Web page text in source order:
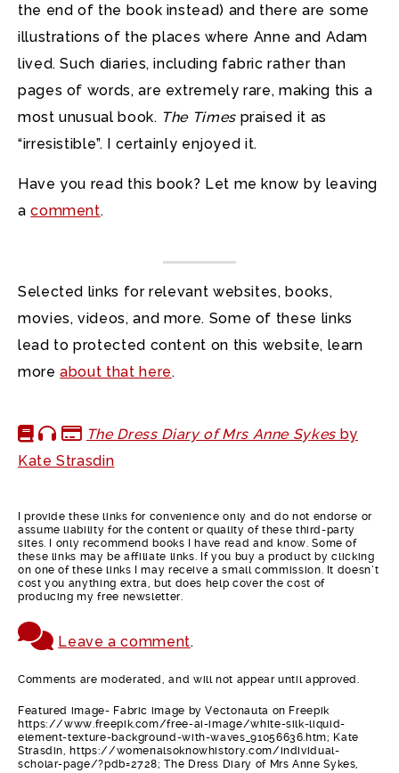
the end of the book instead) and there are some
illustrations of the places where Anne and Adam
lived. Such diaries, including fabric rather than
pages of words, are extremely rare, making this a
most unusual book. The Timespraised it as
“irresistible”. I certainly enjoyed it.
Have you read this book? Let me know by leaving
acomment.
Selected links for relevant websites, books,
movies, videos, and more. Some of these links
lead to protected content on this website, learn
moreabout that here.
The Dress Diary of Mrs Anne Sykesby
Kate Strasdin
I provide these links for convenience only and do not endorse or
assume liability for the content or quality of these third-party
sites. I only recommend books I have read and know. Some of
these links may be affiliate links. If you buy a product by clicking
on one of these links I may receive a small commission. It doesn’t
cost you anything extra, but does help cover the cost of
producing my free newsletter.
Leave a comment.
Comments are moderated, and will not appear until approved.
Featured image- Fabric image by Vectonauta on Freepik
https://www.freepik.com/free-ai-image/white-silk-liquid-
element-texture-background-with-waves_91056636.htm; Kate
Strasdin, https://womenalsoknowhistory.com/individual-
scholar-page/?pdb=2728; The Dress Diary of Mrs Anne Sykes,